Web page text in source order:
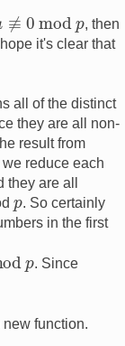
≢ 0mod p, then
it's clear that
all of the distinct
they are all non-
result from
we reduce each
they are all
p. So certainly
in the first
. Since
function.